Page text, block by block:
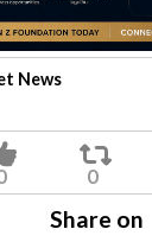
News
Share on